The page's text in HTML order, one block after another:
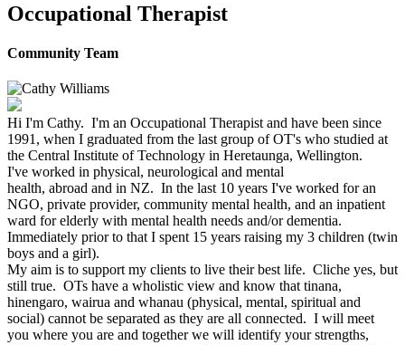
Occupational Therapist
Community Team
Hi I'm Cathy. I'm an Occupational Therapist and have been since
1991, when I graduated from the last group of OT's who studied at
the Central Institute of Technology in Heretaunga, Wellington.
I've worked in physical, neurological and mental
health, abroad and in NZ. In the last 10 years I've worked for an
NGO, private provider, community mental health, and an inpatient
ward for elderly with mental health needs and/or dementia.
Immediately prior to that I spent 15 years raising my 3 children (twin
boys and a girl).
My aim is to support my clients to live their best life. Cliche yes, but
still true. OTs have a wholistic view and know that tinana,
hinengaro, wairua and whanau (physical, mental, spiritual and
social) cannot be separated as they are all connected. I will meet
you where you are and together we will identify your strengths,